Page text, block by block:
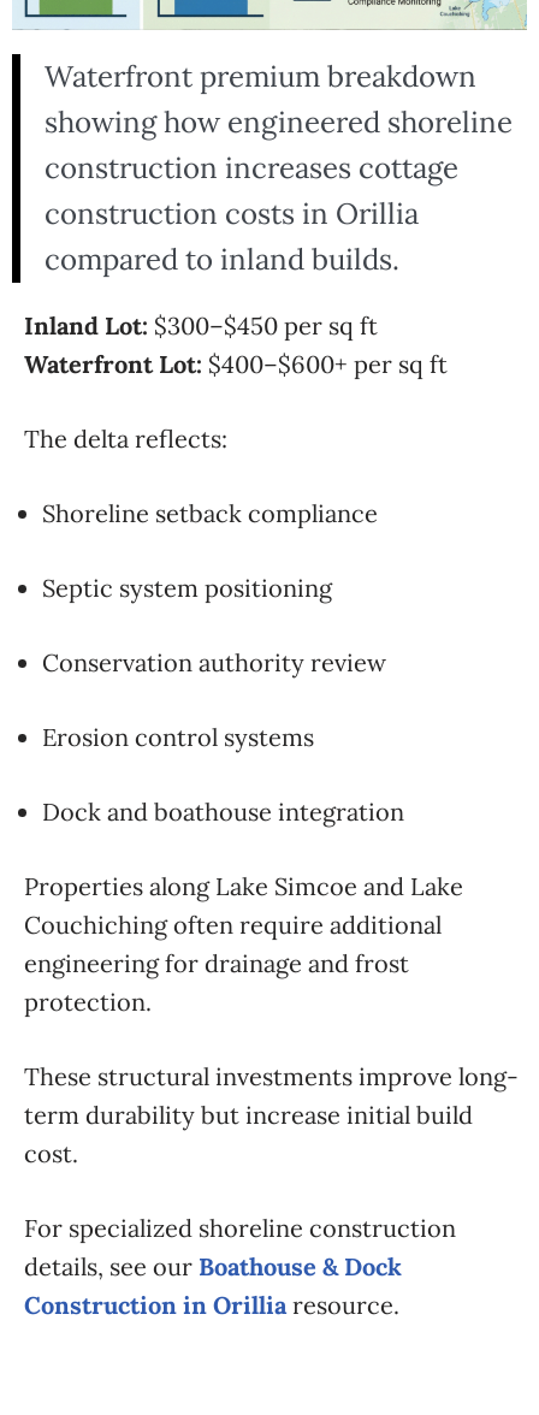
Waterfront premium breakdown
showing how engineered shoreline
construction increases cottage
construction costs in Orillia
compared to inland builds.
Inland Lot: $300–$450 per sq ft
Waterfront Lot: $400–$600+ per sq ft
The delta reflects:
Shoreline setback compliance
Septic system positioning
Conservation authority review
Erosion control systems
Dock and boathouse integration
Properties along Lake Simcoe and Lake
Couchiching often require additional
engineering for drainage and frost
protection.
These structural investments improve long-
term durability but increase initial build
cost.
For specialized shoreline construction
details, see our Boathouse & Dock
Construction in Orilliaresource.